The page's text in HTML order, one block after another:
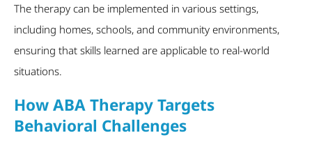
The therapy can be implemented in various settings,
including homes, schools, and community environments,
ensuring that skills learned are applicable to real-world
situations.
How ABA Therapy Targets
Behavioral Challenges